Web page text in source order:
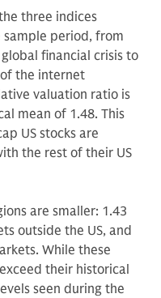
three indices
period, from
financial crisis to
the internet
valuation ratio is
mean of 1.48. This
US stocks are
the rest of their US
are smaller: 1.43
outside the US, and
While these
their historical
seen during the